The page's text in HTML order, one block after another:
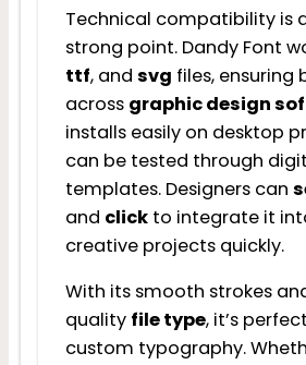
Technical compatibility is
strong point. Dandy Font
ttf, and svg files, ensuring
across graphic design
installs easily on desktop
can be tested through
templates. Designers can
and clickto integrate it
creative projects quickly.
With its smooth strokes
quality file type, it’s
custom typography.